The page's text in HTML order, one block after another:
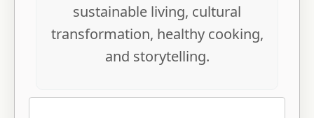
sustainable living, cultural
transformation, healthy cooking,
and storytelling.